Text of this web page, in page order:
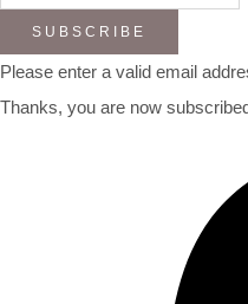
SUBSCRIBE
Please enter a valid email
Thanks, you are now